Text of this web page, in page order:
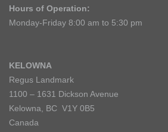
Hours of Operation:
Monday-Friday 8:00 am to 5:30 pm
KELOWNA
Regus Landmark
1100 – 1631 Dickson Avenue
Kelowna, BC V1Y 0B5
Canada